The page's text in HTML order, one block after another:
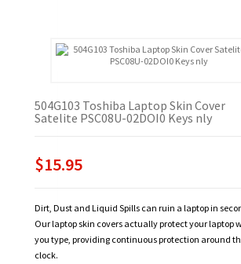
504G103 Toshiba Laptop Skin Cover
Satelite PSC08U-02DOI0 Keys nly
$15.95
Dirt, Dust and Liquid Spills can ruin a laptop in
Our laptop skin covers actually protect your laptop
you type, providing continuous protection around
clock.